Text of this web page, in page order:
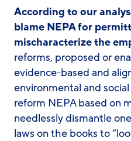
According to our
blame NEPA for
mischaracterize the
reforms, proposed or
evidence-based and
environmental and
reform NEPA based on
needlessly dismantle
laws on the books to